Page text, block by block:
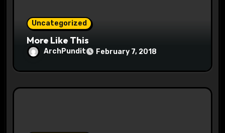
Uncategorized
More Like This
ArchPundit February 7, 2018